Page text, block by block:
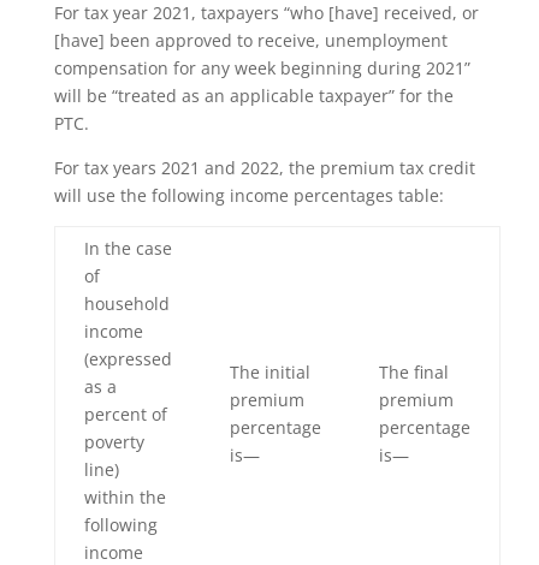
For tax year 2021, taxpayers “who [have] received, or
[have] been approved to receive, unemployment
compensation for any week beginning during 2021”
will be “treated as an applicable taxpayer” for the
PTC.
For tax years 2021 and 2022, the premium tax credit
will use the following income percentages table:
In the case
of
household
income
(expressed
as a
percent of
poverty
line)
within the
following
income
The initial
premium
percentage
is—
The final
premium
percentage
is—